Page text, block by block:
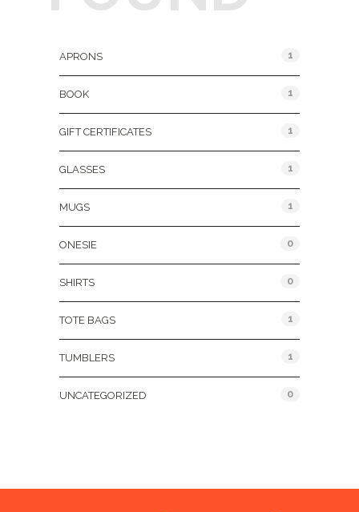
APRONS 1
BOOK 1
GIFT CERTIFICATES 1
GLASSES 1
MUGS 1
ONESIE 0
SHIRTS 0
TOTE BAGS 1
TUMBLERS 1
UNCATEGORIZED 0